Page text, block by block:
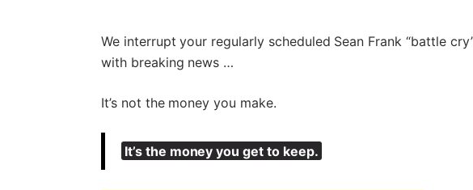
We interrupt your regularly scheduled Sean Frank “battle
with breaking news …
It’s not the money you make.
It’s the money you get to keep.